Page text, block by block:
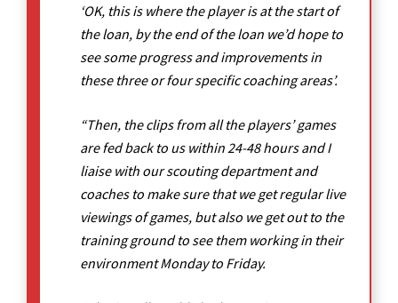
‘OK, this is where the player is at the start of
the loan, by the end of the loan we’d hope to
see some progress and improvements in
these three or four specific coaching areas’.
“Then, the clips from all the players’ games
are fed back to us within 24-48 hours and I
liaise with our scouting department and
coaches to make sure that we get regular live
viewings of games, but also we get out to the
training ground to see them working in their
environment Monday to Friday.